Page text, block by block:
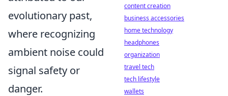
evolutionary past,
where recognizing
ambient noise could
signal safety or
danger.
content creation
business accessories
home technology
headphones
organization
travel tech
tech lifestyle
wallets